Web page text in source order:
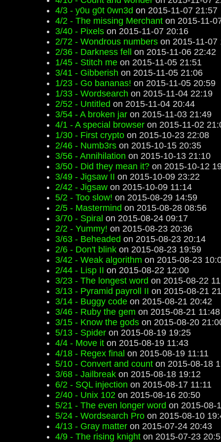
4/3 - y0u g0t 0wn3d on 2015-11-07 21:57
4/2 - The missing Merchant on 2015-11-
3/40 - Pixels on 2015-11-07 20:16
2/72 - Wondrous numbers on 2015-11-07
2/36 - Darkness fell
on 2015-11-06 22:42
1/45 - Stitch me on 2015-11-05 21:51
3/41 - Gibberish on 2015-11-05 21:06
1/23 - Go bananas! on 2015-11-05 20:59
1/33 - Wordsearch on 2015-11-04 22:19
2/52 - Untitled on 2015-11-04 20:44
3/54 - A broken jar on 2015-11-03 21:49
4/1 - A special browser on 2015-11-02
1/30 - First crypto on 2015-10-23 22:08
2/46 - Numb3rs on 2015-10-15 20:35
3/56 - Annihilation on 2015-10-13 21:10
3/50 - Did they mean it? on 2015-10-12
3/49 - Jigsaw II on 2015-10-09 23:22
2/42 - Jigsaw on 2015-10-09 11:14
5/2 - Too slow! on 2015-08-29 14:59
2/5 - Mastermind on 2015-08-28 08:56
3/70 - Spiral on 2015-08-24 09:17
2/2 - Yummy! on 2015-08-23 20:36
3/63 - Beheaded on 2015-08-23 20:14
2/6 - Don't blink on 2015-08-23 19:59
3/42 - Weak algorithm on 2015-08-23
2/44 - Lisp II on 2015-08-22 12:00
3/23 - The longest word on 2015-08-22
3/13 - Pyramid payroll II on 2015-08-21
3/14 - Buggy code on 2015-08-21 20:42
3/46 - Ruby the gem on 2015-08-21 11:48
3/15 - Know the gods on 2015-08-20
5/13 - Spider on 2015-08-19 19:25
4/4 - Move it on 2015-08-19 11:43
4/18 - Regex final on 2015-08-19 11:11
5/10 - Convert and count on 2015-08-18
3/68 - Jailbreak on 2015-08-18 19:12
6/2 - SQL injection on 2015-08-17 11:11
2/40 - Unix 102 on 2015-08-16 20:50
5/21 - The even longer word on 2015-08-
5/24 - Wordsearch Pro on 2015-08-10
4/13 - Gray matter on 2015-07-24 20:43
4/9 - The rising knight on 2015-07-23